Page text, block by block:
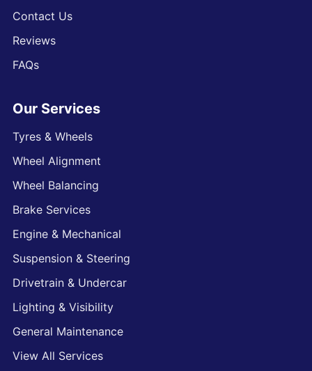
Contact Us
Reviews
FAQs
Our Services
Tyres & Wheels
Wheel Alignment
Wheel Balancing
Brake Services
Engine & Mechanical
Suspension & Steering
Drivetrain & Undercar
Lighting & Visibility
General Maintenance
View All Services